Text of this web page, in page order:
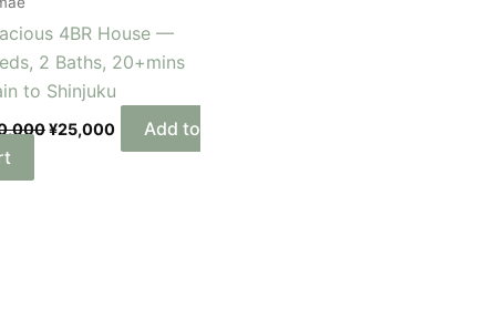
4BR House —
2 Baths, 20+mins
to Shinjuku
¥25,000
Add to